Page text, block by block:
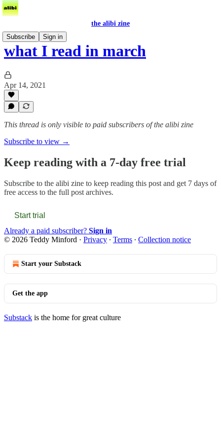
the alibi zine
Subscribe
Sign in
what I read in march
Apr 14, 2021
This thread is only visible to paid subscribers of the alibi zine
Subscribe to view →
Keep reading with a 7-day free trial
Subscribe to the alibi zine to keep reading this post and get 7 days of
free access to the full post archives.
Start trial
Already a paid subscriber? Sign in
© 2026 Teddy Minford · Privacy ∙ Terms ∙ Collection notice
Start your Substack
Get the app
Substack is the home for great culture